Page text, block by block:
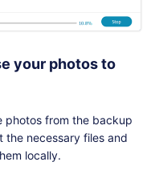
your photos to
photos from the backup
the necessary files and
locally.